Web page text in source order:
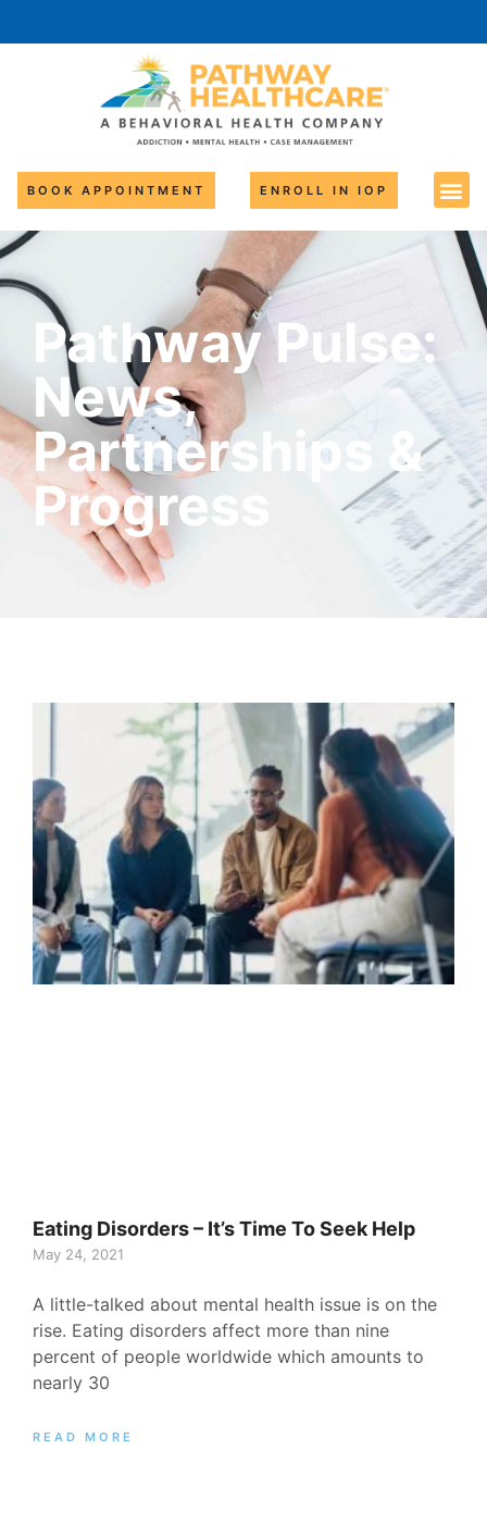
BOOK APPOINTMENT ENROLL IN IOP
Pathway Pulse:
News,
Partnerships &
Progress
Eating Disorders – It’s Time To Seek Help
May 24, 2021
A little-talked about mental health issue is on the
rise. Eating disorders affect more than nine
percent of people worldwide which amounts to
nearly 30
READ MORE